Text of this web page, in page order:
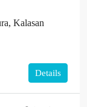
Kalasan
Details